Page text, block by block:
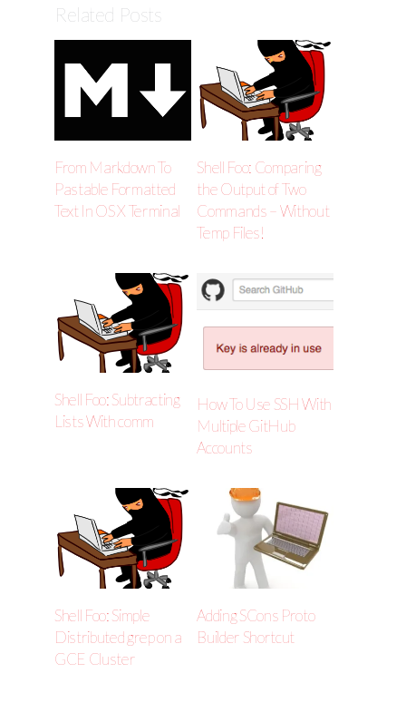
Related Posts
From Markdown To
Pastable Formatted
Text In OS X Terminal
Shell Foo: Comparing
the Output of Two
Commands – Without
Temp Files!
Shell Foo: Subtracting
Lists With comm
How To Use SSH With
Multiple GitHub
Accounts
Shell Foo: Simple
Distributed grep on a
GCE Cluster
Adding SCons Proto
Builder Shortcut